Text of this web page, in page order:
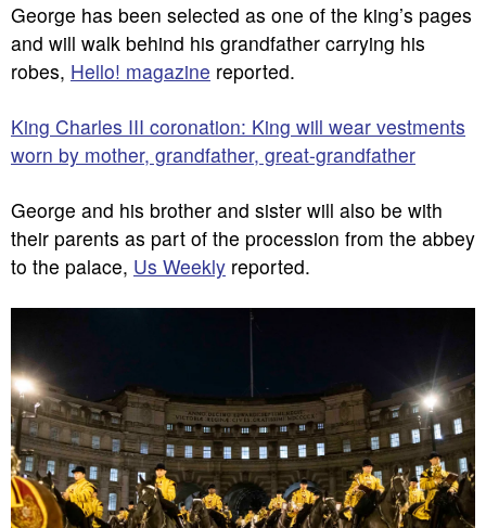
George has been selected as one of the king’s pages
and will walk behind his grandfather carrying his
robes, Hello! magazine reported.
King Charles III coronation: King will wear vestments
worn by mother, grandfather, great-grandfather
George and his brother and sister will also be with
their parents as part of the procession from the abbey
to the palace, Us Weekly reported.